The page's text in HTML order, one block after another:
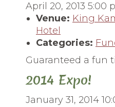
April 20, 2013 5:00
Venue: King
Hotel
Categories:
Guaranteed a fun
2014 Expo!
January 31, 2014